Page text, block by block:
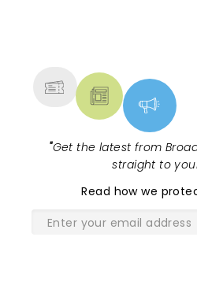
"Get the latest from
straight to
Read how we